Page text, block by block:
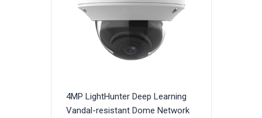
4MP LightHunter Deep Learning
Vandal-resistant Dome Network